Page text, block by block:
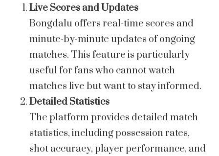
Live Scores and Updates
Bongdalu offers real-time scores and
minute-by-minute updates of ongoing
matches. This feature is particularly
useful for fans who cannot watch
matches live but want to stay informed.
Detailed Statistics
The platform provides detailed match
statistics, including possession rates,
shot accuracy, player performance, and